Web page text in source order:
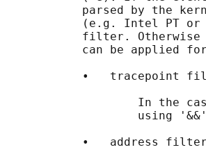
parsed by the
(e.g. Intel PT
filter.
can be applied
•   tracepoint
In the
using
•   address